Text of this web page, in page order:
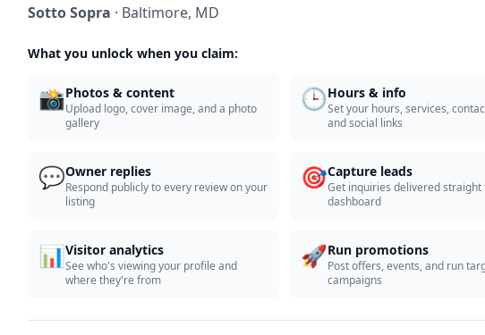
Sotto Sopra · Baltimore, MD
What you unlock when you claim:
📸Photos & content
Upload logo, cover image, and a photo
gallery
🕒Hours & info
Set your hours, services,
and social links
💬Owner replies
Respond publicly to every review on your
listing
🎯Capture leads
Get inquiries delivered straight
dashboard
📊Visitor analytics
See who's viewing your profile and
where they're from
🚀Run promotions
Post offers, events, and run
campaigns